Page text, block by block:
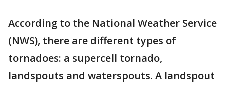
According to the National Weather Service
(NWS), there are different types of
tornadoes: a supercell tornado,
landspouts and waterspouts. A landspout